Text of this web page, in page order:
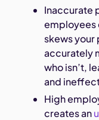
Inaccurate
employees
skews your
accurately
who isn’t,
and
High
creates an